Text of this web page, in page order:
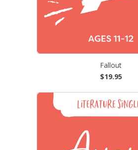
Fallout
$19.95